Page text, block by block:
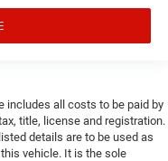
includes all costs to be paid by
title, license and registration.
details are to be used as
vehicle. It is the sole